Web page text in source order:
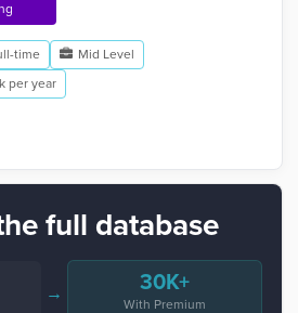
time
Mid Level
per year
full database
→ 30K+
With Premium